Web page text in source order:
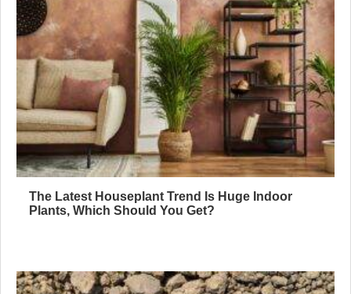
The Latest Houseplant Trend Is Huge Indoor
Plants, Which Should You Get?